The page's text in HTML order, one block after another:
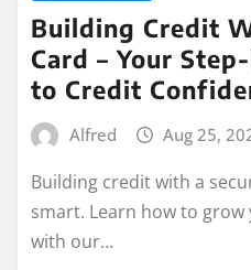
Building Credit
Card – Your
to Credit
Alfred Aug 25,
Building credit with a
smart. Learn how to
with our…